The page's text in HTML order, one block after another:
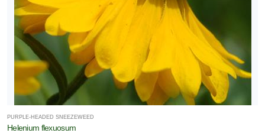
PURPLE-HEADED SNEEZEWEED
Helenium flexuosum